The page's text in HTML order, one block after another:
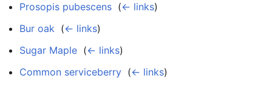
Prosopis pubescens (← links)
Bur oak (← links)
Sugar Maple (← links)
Common serviceberry (← links)